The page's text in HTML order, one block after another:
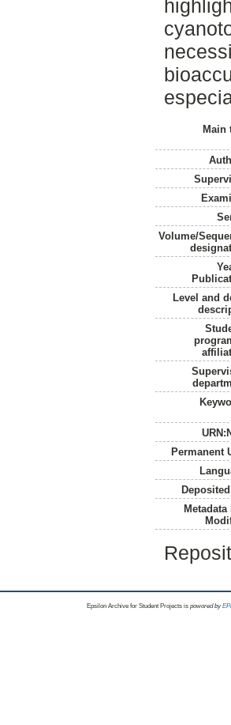
Main
Volume/
Level and
Permanent
Metadata
Epsilon Archive for Student Projects is powored by